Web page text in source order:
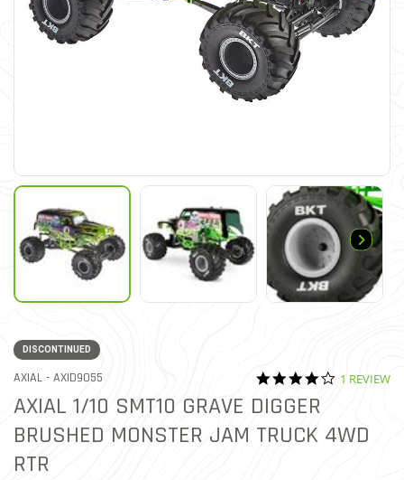
DISCONTINUED
AXIAL - ITEM NO.
AXID9055 4.6 out of 5 Customer
4.0 star
1 REVIEW
AXIAL 1/10 SMT10 GRAVE DIGGER
BRUSHED MONSTER JAM TRUCK 4WD
RTR